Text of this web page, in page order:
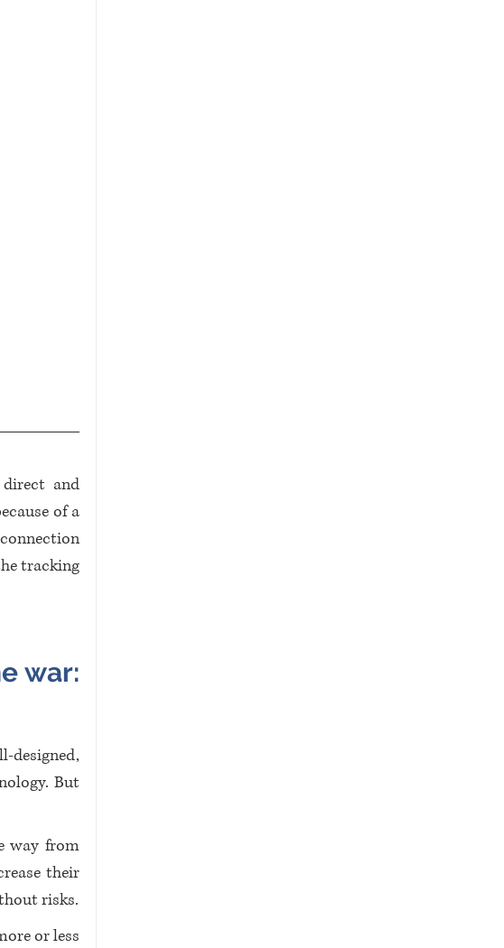
and
of a
tracking
war:
But
way from
their
risks.
or less